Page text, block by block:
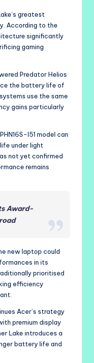
greatest
According to the
significantly
gaming
Predator Helios
the battery life of
use the same
gains particularly
I51 model can
under light
not yet confirmed
remains
Award-
new laptop could
in its
prioritised
efficiency
Acer’s strategy
premium display
Lake introduces a
battery life and